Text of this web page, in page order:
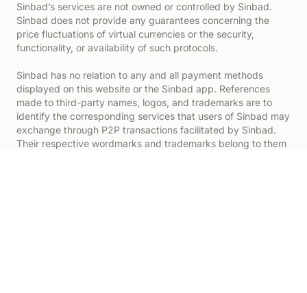
Sinbad’s services are not owned or controlled by Sinbad.
Sinbad does not provide any guarantees concerning the
price fluctuations of virtual currencies or the security,
functionality, or availability of such protocols.
Sinbad has no relation to any and all payment methods
displayed on this website or the Sinbad app. References
made to third-party names, logos, and trademarks are to
identify the corresponding services that users of Sinbad may
exchange through P2P transactions facilitated by Sinbad.
Their respective wordmarks and trademarks belong to them